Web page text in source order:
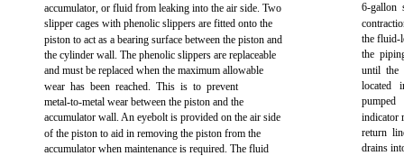
accumulator, or fluid from leaking into the air side. Two
slipper cages with phenolic slippers are fitted onto the
piston to act as a bearing surface between the piston and
the cylinder wall. The phenolic slippers are replaceable
and must be replaced when the maximum allowable
wear has been reached. This is to prevent
metal-to-metal wear between the piston and the
accumulator wall. An eyebolt is provided on the air side
of the piston to aid in removing the piston from the
accumulator when maintenance is required. The fluid
6-gallon
the fluid-
the
until the
located
indicator
return
drains